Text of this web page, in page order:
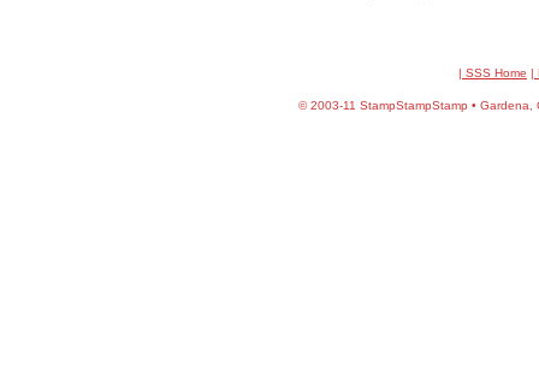
| SSS Home |
©2003-11 StampStampStamp • Gardena,